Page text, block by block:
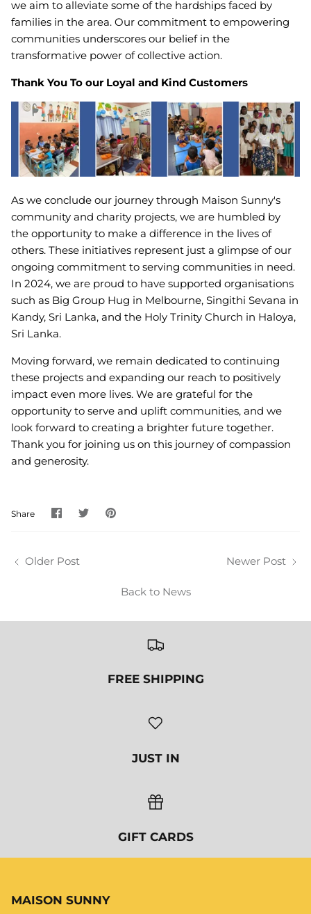
we aim to alleviate some of the hardships faced by
families in the area. Our commitment to empowering
communities underscores our belief in the
transformative power of collective action.
Thank You To our Loyal and Kind Customers
As we conclude our journey through Maison Sunny's
community and charity projects, we are humbled by
the opportunity to make a difference in the lives of
others. These initiatives represent just a glimpse of our
ongoing commitment to serving communities in need.
In 2024, we are proud to have supported organisations
such as Big Group Hug in Melbourne, Singithi Sevana in
Kandy, Sri Lanka, and the Holy Trinity Church in Haloya,
Sri Lanka.
Moving forward, we remain dedicated to continuing
these projects and expanding our reach to positively
impact even more lives. We are grateful for the
opportunity to serve and uplift communities, and we
look forward to creating a brighter future together.
Thank you for joining us on this journey of compassion
and generosity.
Share ShareSharePin
Older Post
Back to News
Newer Post
GIFT CARDS
MAISON SUNNY